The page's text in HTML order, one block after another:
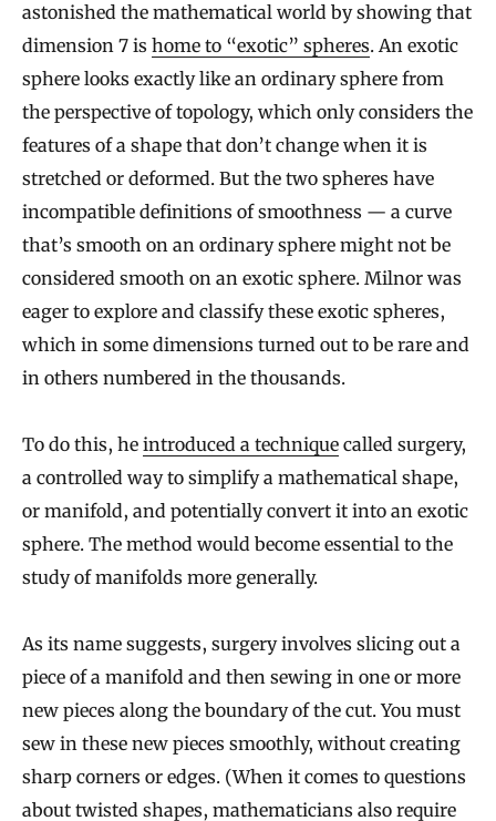
astonished the mathematical world by showing that
dimension 7 is home to “exotic” spheres. An exotic
sphere looks exactly like an ordinary sphere from
the perspective of topology, which only considers the
features of a shape that don’t change when it is
stretched or deformed. But the two spheres have
incompatible definitions of smoothness — a curve
that’s smooth on an ordinary sphere might not be
considered smooth on an exotic sphere. Milnor was
eager to explore and classify these exotic spheres,
which in some dimensions turned out to be rare and
in others numbered in the thousands.
To do this, he introduced a technique called surgery,
a controlled way to simplify a mathematical shape,
or manifold, and potentially convert it into an exotic
sphere. The method would become essential to the
study of manifolds more generally.
As its name suggests, surgery involves slicing out a
piece of a manifold and then sewing in one or more
new pieces along the boundary of the cut. You must
sew in these new pieces smoothly, without creating
sharp corners or edges. (When it comes to questions
about twisted shapes, mathematicians also require